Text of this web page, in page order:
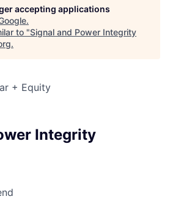
accepting applications
.
to "Signal and Power Integrity
.
+ Equity
Integrity